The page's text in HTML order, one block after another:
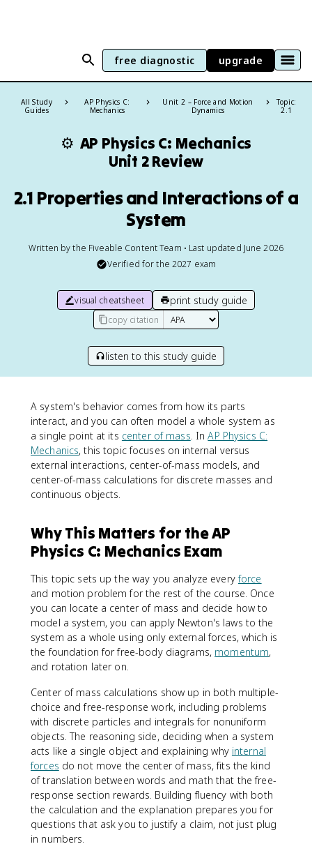
free diagnostic upgrade
All Study
Guides
AP Physics C:
Mechanics
Unit 2 – Force and Motion
Dynamics
Topic:
2.1
⚙️ AP Physics C: Mechanics
Unit 2 Review
2.1 Properties and Interactions of a
System
Written by the Fiveable Content Team • Last updated June 2026
Verified for the 2027 exam
visual cheatsheet print study guide
copy citation
listen to this study guide
A system's behavior comes from how its parts
interact, and you can often model a whole system as
a single point at its center of mass. InAP Physics C:
Mechanics, this topic focuses on internal versus
external interactions, center-of-mass models, and
center-of-mass calculations for discrete masses and
continuous objects.
Why This Matters for the AP
Physics C: Mechanics Exam
This topic sets up the way you analyze everyforce
and motion problem for the rest of the course. Once
you can locate a center of mass and decide how to
model a system, you can apply Newton's laws to the
system as a whole using only external forces, which is
the foundation for free-body diagrams, momentum,
and rotation later on.
Center of mass calculations show up in both multiple-
choice and free-response work, including problems
with discrete particles and integrals for nonuniform
objects. The reasoning side, deciding when a system
acts like a single object and explaining why internal
forces do not move the center of mass, fits the kind
of translation between words and math that the free-
response section rewards. Building fluency with both
the calculation and the explanation prepares you for
questions that ask you to justify a claim, not just plug
in numbers.